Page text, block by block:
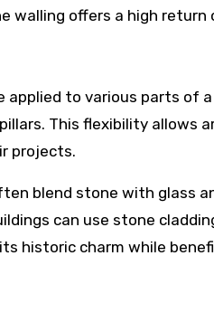
walling offers a high
to various parts of
This flexibility allows
projects.
blend stone with glass
can use stone
historic charm while